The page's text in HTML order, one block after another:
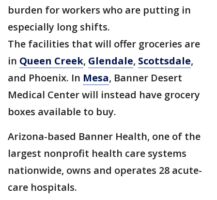
burden for workers who are putting in
especially long shifts.
The facilities that will offer groceries are
in Queen Creek, Glendale, Scottsdale,
and Phoenix. In Mesa, Banner Desert
Medical Center will instead have grocery
boxes available to buy.
Arizona-based Banner Health, one of the
largest nonprofit health care systems
nationwide, owns and operates 28 acute-
care hospitals.